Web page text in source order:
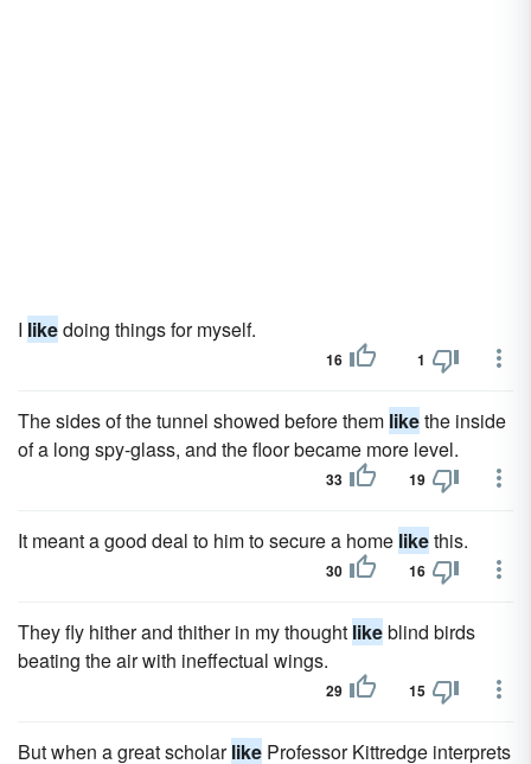
I likedoing things for myself.
16 1
The sides of the tunnel showed before them likethe inside
of a long spy-glass, and the floor became more level.
33 19
It meant a good deal to him to secure a home likethis.
30 16
They fly hither and thither in my thought likeblind birds
beating the air with ineffectual wings.
29 15
But when a great scholarlike Professor Kittredge interprets